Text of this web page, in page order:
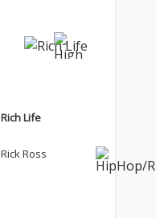
Rich Life
Rick Ross